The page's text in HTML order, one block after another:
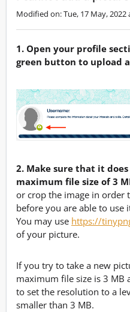
Modified on: Tue, 17 May, 2022
1. Open your profile
green button to upload
2. Make sure that it
maximum file size of 3
or crop the image in order
before you are able to use
You may use https://
of your picture.
If you try to take a new
maximum file size is 3 MB
to set the resolution to a
smaller than 3 MB.